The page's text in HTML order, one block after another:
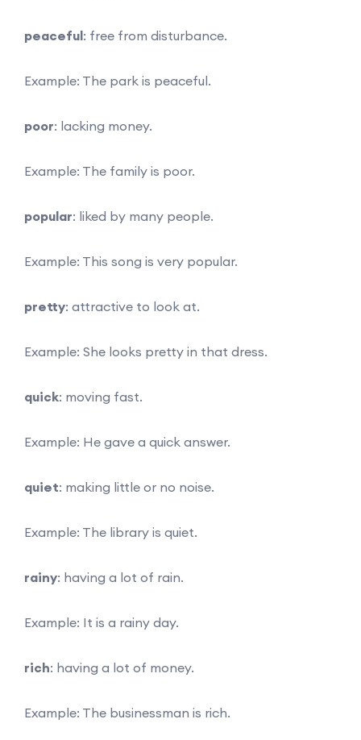
peaceful: free from disturbance.
Example: The park is peaceful.
poor: lacking money.
Example: The family is poor.
popular: liked by many people.
Example: This song is very popular.
pretty: attractive to look at.
Example: She looks pretty in that dress.
quick: moving fast.
Example: He gave a quick answer.
quiet: making little or no noise.
Example: The library is quiet.
rainy: having a lot of rain.
Example: It is a rainy day.
rich: having a lot of money.
Example: The businessman is rich.